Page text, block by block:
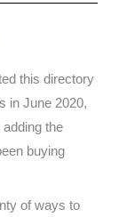
this directory
in June 2020,
the
buying
of ways to